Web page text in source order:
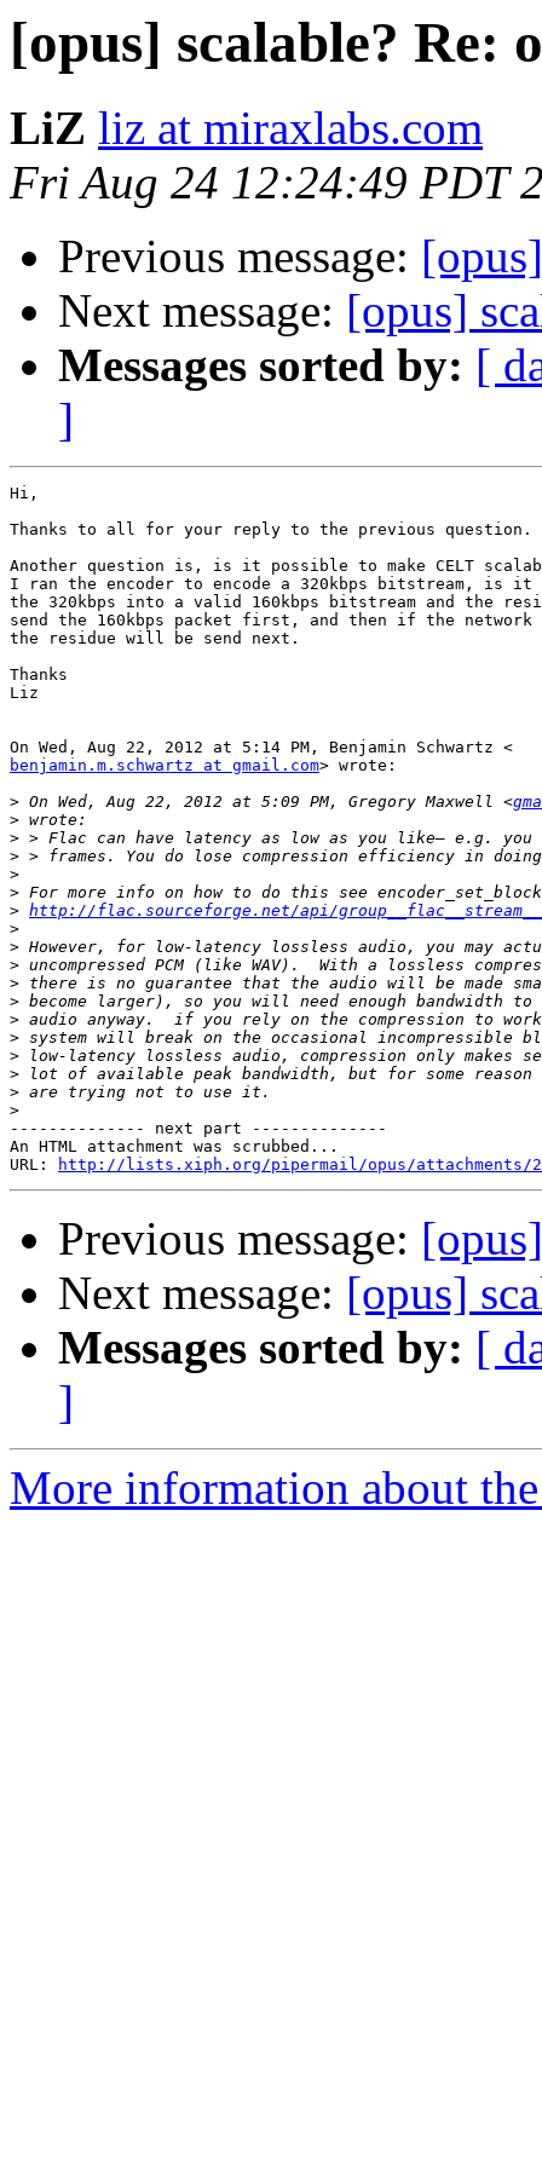
[opus] scalable? Re:
LiZ liz at miraxlabs.com
Fri Aug 24 12:24:49 PDT
Previous message:
Next message: [opus]
Messages sorted by: [
]
Hi,
Thanks to all for your reply to the previous question.
Another question is, is it possible to make CELT
I ran the encoder to encode a 320kbps bitstream, is
the 320kbps into a valid 160kbps bitstream and the
send the 160kbps packet first, and then if the
the residue will be send next.
Thanks
Liz
benjamin.m.schwartz at gmail.com> wrote:
> On Wed, Aug 22, 2012 at 5:09 PM, Gregory Maxwell <
>
>
>
>
>
> http://flac.sourceforge.net/api/
>
>
>
>
>
>
>
>
>
>
>
-------------- next part --------------
An HTML attachment was scrubbed...
URL:
http://lists.xiph.org/pipermail/opus/attachments/
Previous message:
Next message: [opus]
Messages sorted by: [
]
More information about